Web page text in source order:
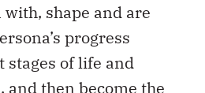
shape and are
progress
of life and
then become the